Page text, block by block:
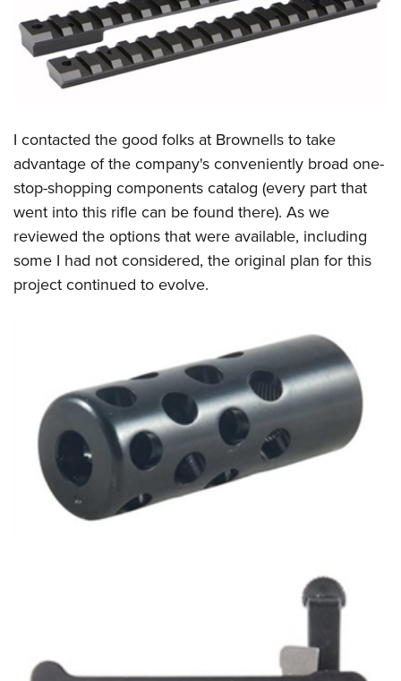
I contacted the good folks at Brownells to take
advantage of the company's conveniently broad one-
stop-shopping components catalog (every part that
went into this rifle can be found there). As we
reviewed the options that were available, including
some I had not considered, the original plan for this
project continued to evolve.